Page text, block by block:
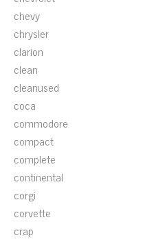
chevy
chrysler
clarion
clean
cleanused
coca
commodore
compact
complete
continental
corgi
corvette
crap